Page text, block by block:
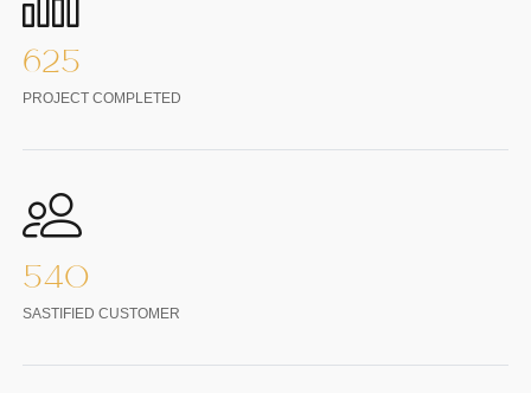
625
PROJECT COMPLETED
540
SASTIFIED CUSTOMER